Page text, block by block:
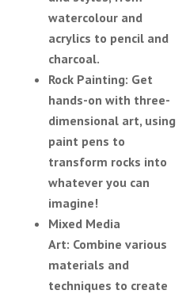
watercolour and
acrylics to pencil and
charcoal.
Rock Painting: Get
hands-on with three-
dimensional art, using
paint pens to
transform rocks into
whatever you can
imagine!
Mixed Media
Art: Combine various
materials and
techniques to create